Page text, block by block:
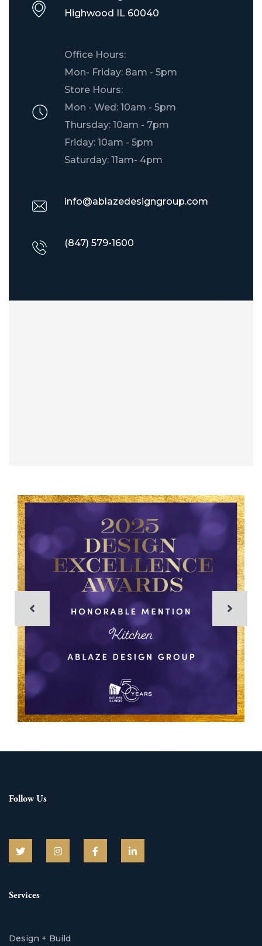
​Highwood IL 60040
Office Hours:
Mon- Friday: 8am - 5pm
Store Hours:
Mon - Wed: 10am - 5pm
Thursday: 10am - 7pm
Friday: 10am - 5pm
Saturday: 11am- 4pm
info@ablazedesigngroup.com
(847) 579-1600
Follow Us
Services
Design + Build